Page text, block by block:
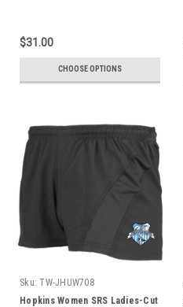
$31.00
CHOOSE OPTIONS
Sku: TW-JHUW708
Hopkins Women SRS Ladies-Cut